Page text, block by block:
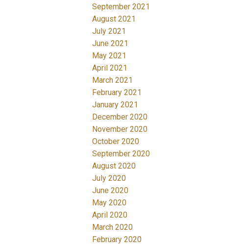
September 2021
August 2021
July 2021
June 2021
May 2021
April 2021
March 2021
February 2021
January 2021
December 2020
November 2020
October 2020
September 2020
August 2020
July 2020
June 2020
May 2020
April 2020
March 2020
February 2020